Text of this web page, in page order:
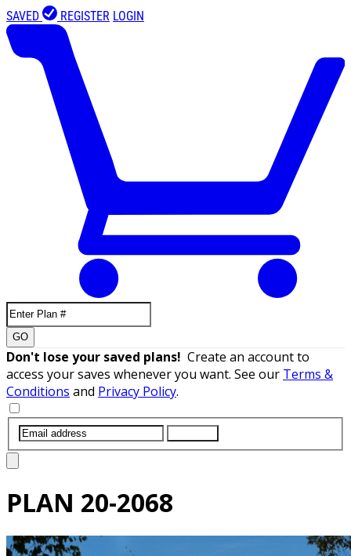
SAVED REGISTER LOGIN
GO
Don't lose your saved plans! Create an account to
access your saves whenever you want. See our Terms &
Conditions and Privacy Policy.
PLAN 20-2068